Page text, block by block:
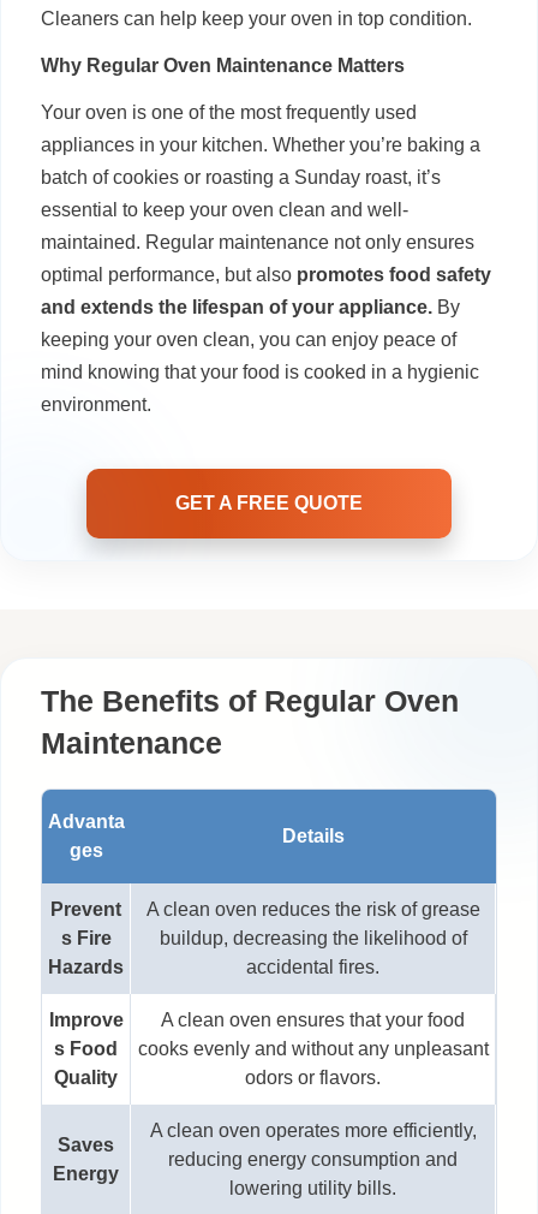
Cleaners can help keep your oven in top condition.
Why Regular Oven Maintenance Matters
Your oven is one of the most frequently used
appliances in your kitchen. Whether you’re baking a
batch of cookies or roasting a Sunday roast, it’s
essential to keep your oven clean and well-
maintained. Regular maintenance not only ensures
optimal performance, but also promotes food safety
and extends the lifespan of your appliance. By
keeping your oven clean, you can enjoy peace of
mind knowing that your food is cooked in a hygienic
environment.
GET A FREE QUOTE
The Benefits of Regular Oven
Maintenance
Advanta
ges
Details
Prevent
s Fire
Hazards
A clean oven reduces the risk of grease
buildup, decreasing the likelihood of
accidental fires.
Improve
s Food
Quality
A clean oven ensures that your food
cooks evenly and without any unpleasant
odors or flavors.
Saves
Energy
A clean oven operates more efficiently,
reducing energy consumption and
lowering utility bills.